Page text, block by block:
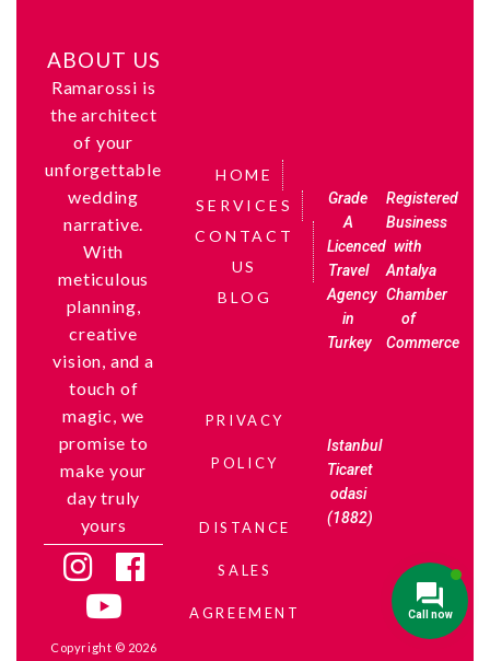
ABOUT US
Ramarossi is
the architect
of your
unforgettable
wedding
narrative.
With
meticulous
planning,
creative
vision, and a
touch of
magic, we
promise to
make your
day truly
yours
Copyright © 2026
HOME
SERVICES
CONTACT
US
BLOG
PRIVACY
POLICY
DISTANCE
SALES
AGREEMENT
Grade
A
Licenced
Travel
Agency
in
Turkey
Registered
Business
with
Antalya
Chamber
of
Commerce
Istanbul
Ticaret
odasi
(1882)